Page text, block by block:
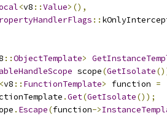
<v8 ::Value>(),
::
::ObjectTemplate>
scope(GetIsolate
<v8 :: FunctionTemplate> function =
.Get(GetIsolate());
. Escape(function->